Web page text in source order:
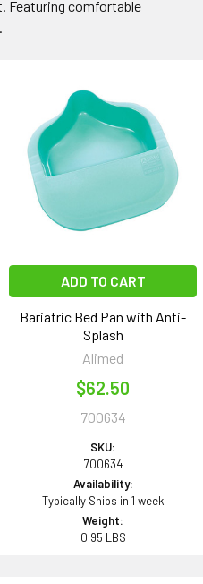
Featuring comfortable
ADD TO CART
Bariatric Bed Pan with Anti-
Splash
Alimed
$62.50
700634
SKU:
700634
Availability:
Typically Ships in 1 week
Weight:
0.95 LBS